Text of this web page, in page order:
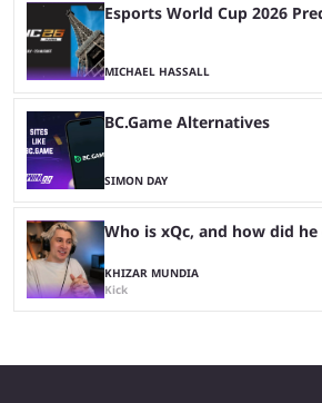
Esports World Cup 2026
MICHAEL HASSALL
BC.Game Alternatives
SIMON DAY
Who is xQc, and how did
KHIZAR MUNDIA
Kick